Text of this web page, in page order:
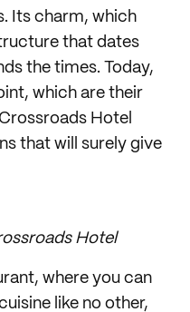
Its charm, which
that dates
the times. Today,
which are their
Hotel
that will surely give
Hotel
where you can
like no other,